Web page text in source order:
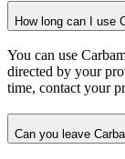
How long can I use
You can use
directed by your
time, contact your
Can you leave